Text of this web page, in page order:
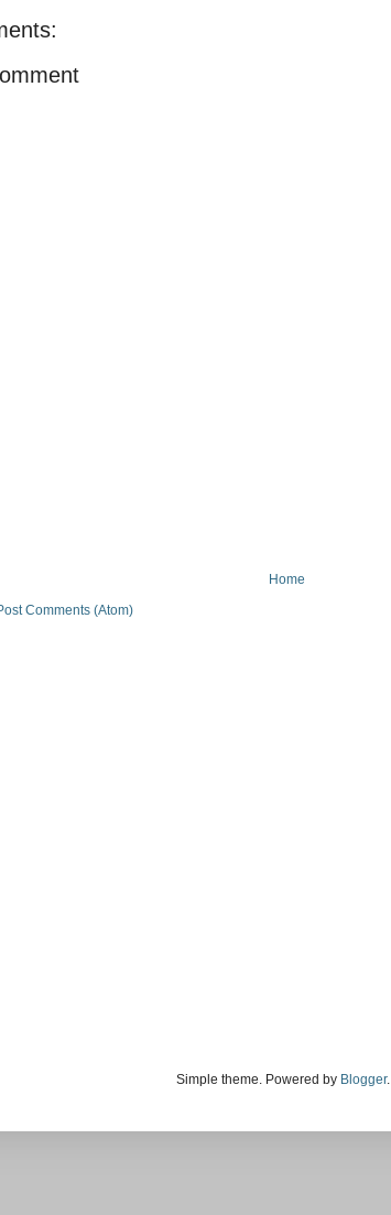
Home
Comments (Atom)
Simple theme. Powered by Blogger.